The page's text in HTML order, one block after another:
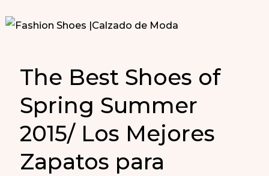
The Best Shoes of
Spring Summer
2015/ Los Mejores
Zapatos para